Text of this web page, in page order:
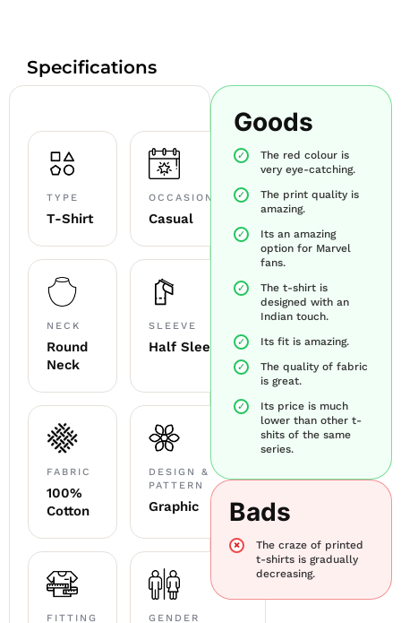
Specifications
TYPE
T-Shirt
OCCASION
Casual
NECK
Round
Neck
SLEEVE
Half Sleeve
FABRIC
100%
Cotton
DESIGN &
PATTERN
Graphic
FITTING GENDER
Goods
The red colour is
very eye-catching.
The print quality is
amazing.
Its an amazing
option for Marvel
fans.
The t-shirt is
designed with an
Indian touch.
Its fit is amazing.
The quality of fabric
is great.
Its price is much
lower than other t-
shits of the same
series.
Bads
The craze of printed
t-shirts is gradually
decreasing.